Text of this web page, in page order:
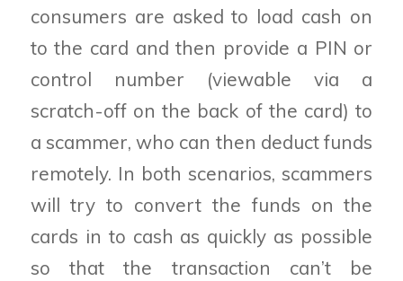
consumers are asked to load cash on
to the card and then provide a PIN or
control number (viewable via a
scratch-off on the back of the card) to
a scammer, who can then deduct funds
remotely. In both scenarios, scammers
will try to convert the funds on the
cards in to cash as quickly as possible
so that the transaction can’t be